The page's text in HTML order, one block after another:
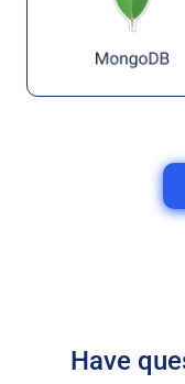
Have